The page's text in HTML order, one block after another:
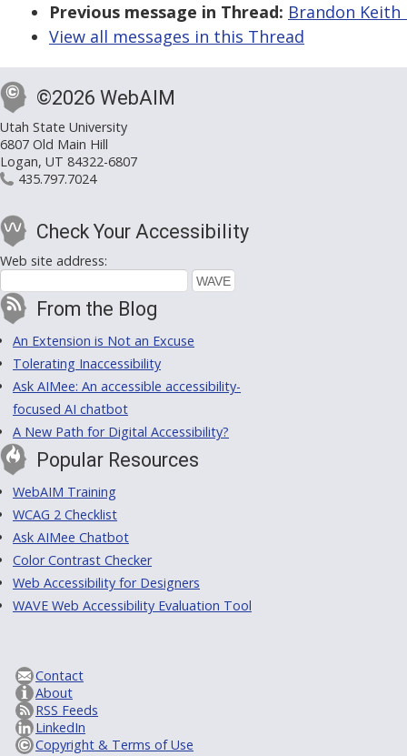
Previous message in Thread: Brandon Keith
View all messages in this Thread
©2026 WebAIM
Utah State University
6807 Old Main Hill
Logan, UT 84322-6807
435.797.7024
Check Your Accessibility
Web site address:
From the Blog
An Extension is Not an Excuse
Tolerating Inaccessibility
Ask AIMee: An accessible accessibility-
focused AI chatbot
A New Path for Digital Accessibility?
Popular Resources
WebAIM Training
WCAG 2 Checklist
Ask AIMee Chatbot
Color Contrast Checker
Web Accessibility for Designers
WAVE Web Accessibility Evaluation Tool
Contact
About
RSS Feeds
LinkedIn
Copyright & Terms of Use